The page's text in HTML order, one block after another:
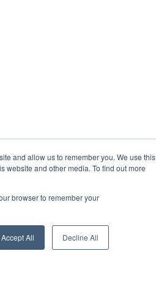
and allow us to remember you. We use this
website and other media. To find out more
browser to remember your
Accept All Decline All